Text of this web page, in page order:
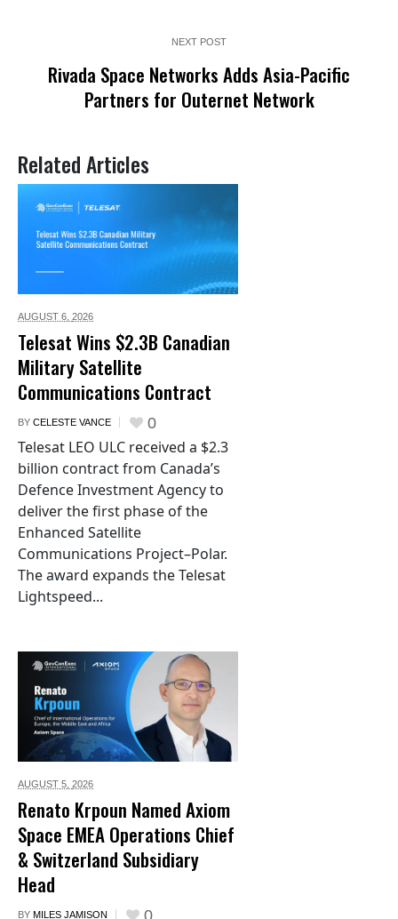
NEXT POST
Rivada Space Networks Adds Asia-Pacific
Partners for Outernet Network
Related Articles
AUGUST 6, 2026
Telesat Wins $2.3B Canadian
Military Satellite
Communications Contract
BY CELESTE VANCE 0
Telesat LEO ULC received a $2.3
billion contract from Canada’s
Defence Investment Agency to
deliver the first phase of the
Enhanced Satellite
Communications Project–Polar.
The award expands the Telesat
Lightspeed...
AUGUST 5, 2026
Renato Krpoun Named Axiom
Space EMEA Operations Chief
& Switzerland Subsidiary
Head
BY MILES JAMISON